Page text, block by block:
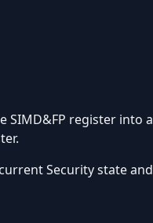
SIMD&FP register into a
current Security state and